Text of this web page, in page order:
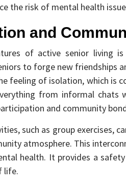
the risk of mental health
and
of active senior living
to forge new friendships
feeling of isolation, which is
from informal chats
and community
such as group exercises,
atmosphere. This
health. It provides a
life.